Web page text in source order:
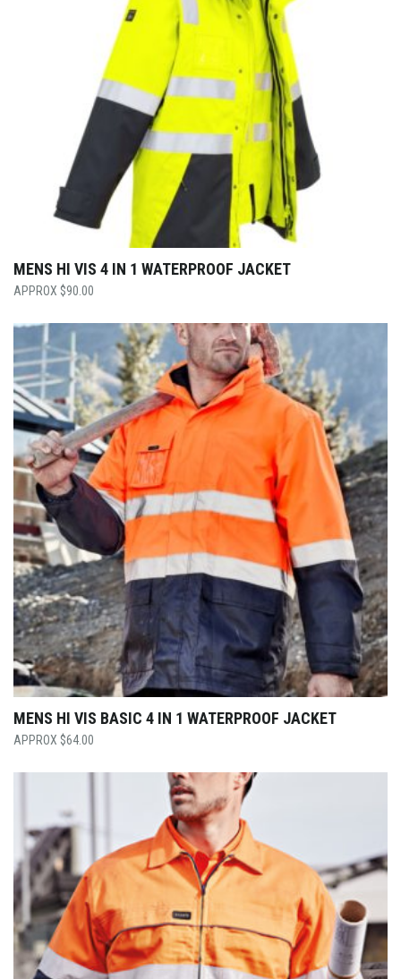
MENS HI VIS 4 IN 1 WATERPROOF JACKET
$90.00
MENS HI VIS BASIC 4 IN 1 WATERPROOF JACKET
$64.00